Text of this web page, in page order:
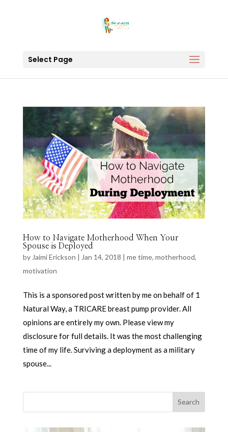
Select Page
How to Navigate Motherhood When Your
Spouse is Deployed
by Jaimi Erickson | Jan 14, 2018 | me time, motherhood,
motivation
This is a sponsored post written by me on behalf of 1
Natural Way, a TRICARE breast pump provider. All
opinions are entirely my own. Please view my
disclosure for full details. It was the most challenging
time of my life. Surviving a deployment as a military
spouse...